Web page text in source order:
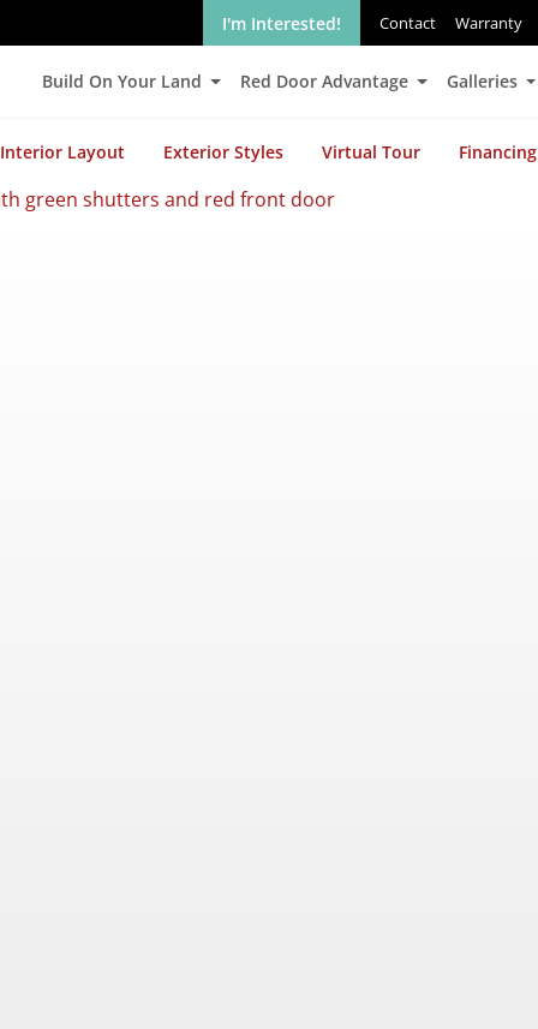
I'm Interested! Contact Warranty
Build On Your Land Red Door Advantage Galleries
Interior Layout Exterior Styles Virtual Tour Financing